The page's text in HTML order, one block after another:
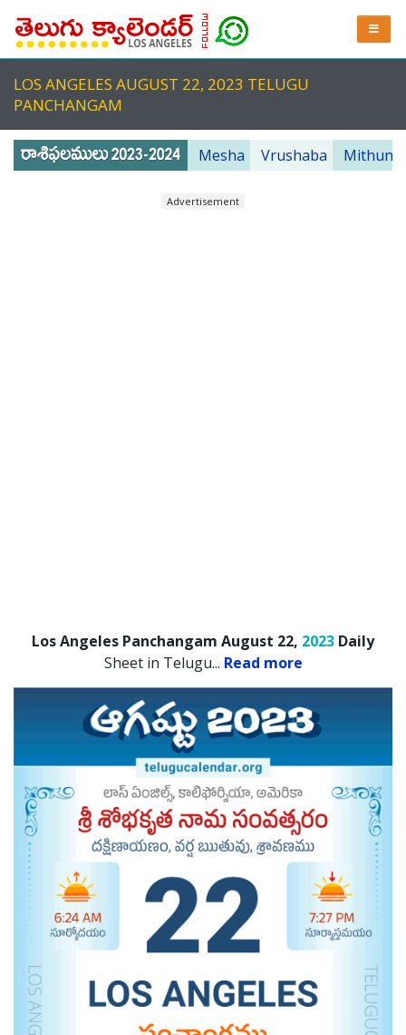
LOS ANGELES AUGUST 22, 2023 TELUGU
PANCHANGAM
Mesha Vrushaba Mithuna
Advertisement
Los Angeles Panchangam August 22, 2023 Daily
Sheet in Telugu... Read more